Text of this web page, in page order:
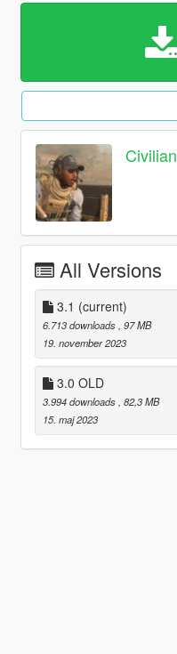
Civilian
All Versions
3.1 (current)
6.713 downloads , 97 MB
19. november 2023
3.0 OLD
3.994 downloads , 82,3 MB
15. maj 2023